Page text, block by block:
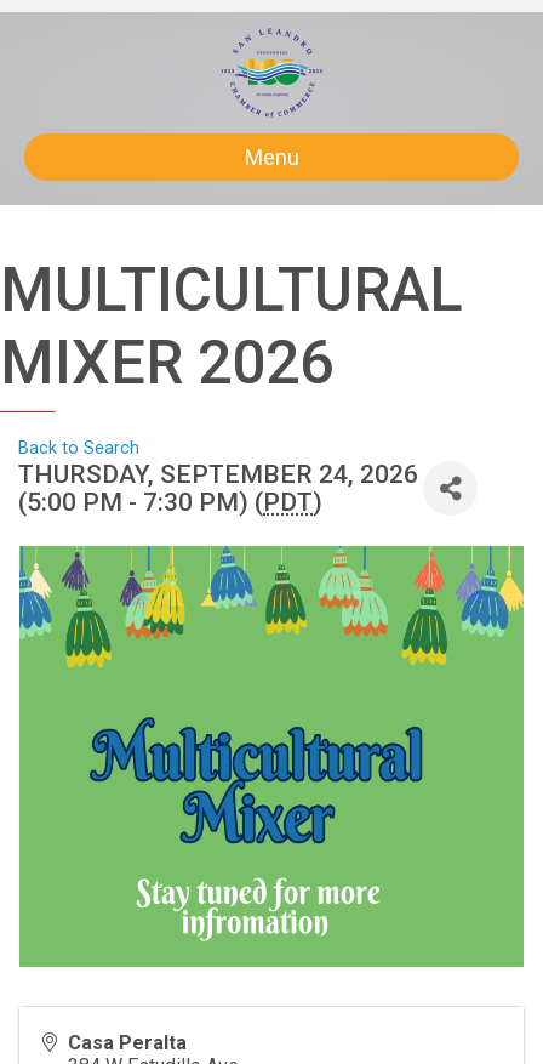
Menu
MULTICULTURAL
MIXER 2026
Back to Search
THURSDAY, SEPTEMBER 24, 2026
(5:00 PM - 7:30 PM) (PDT)
Casa Peralta